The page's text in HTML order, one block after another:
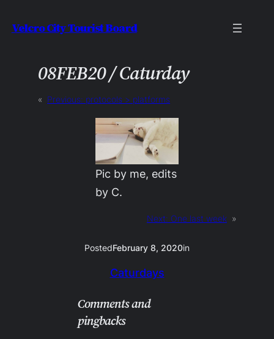
toVelcro City Tourist Board
08FEB20 / Caturday
« Previous: protocols > platforms
Pic by me, edits
by C.
Next: One last week »
PostedFebruary 8, 2020in
Caturdays
Comments and
pingbacks